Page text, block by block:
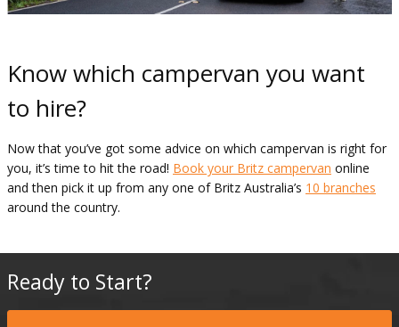
Know which campervan you want
to hire?
Now that you’ve got some advice on which campervan is right for
you, it’s time to hit the road! Book your Britz campervan online
and then pick it up from any one of Britz Australia’s 10 branches
around the country.
Ready to Start?